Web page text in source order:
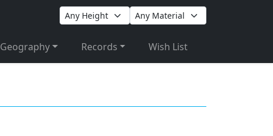
Geography Records Wish List